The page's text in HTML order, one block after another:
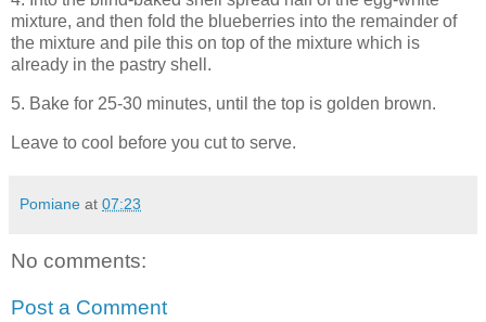
mixture, and then fold the blueberries into the remainder of
the mixture and pile this on top of the mixture which is
already in the pastry shell.
5. Bake for 25-30 minutes, until the top is golden brown.
Leave to cool before you cut to serve.
Pomiane at 07:23
No comments:
Post a Comment